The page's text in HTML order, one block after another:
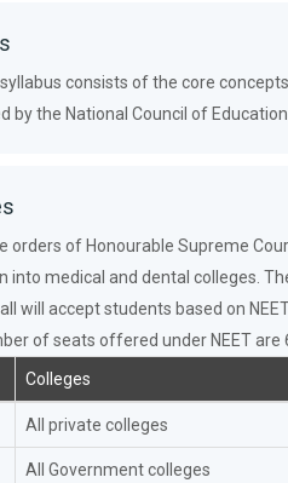
syllabus consists of the core
by the National Council of
orders of Honourable Supreme
into medical and dental colleges.
will accept students based on
of seats offered under NEET are
Colleges
All private colleges
All Government colleges